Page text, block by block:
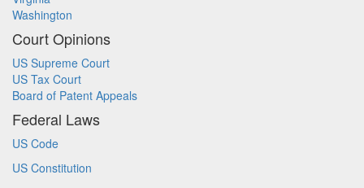
Washington
Court Opinions
US Supreme Court
US Tax Court
Board of Patent Appeals
Federal Laws
US Code
US Constitution